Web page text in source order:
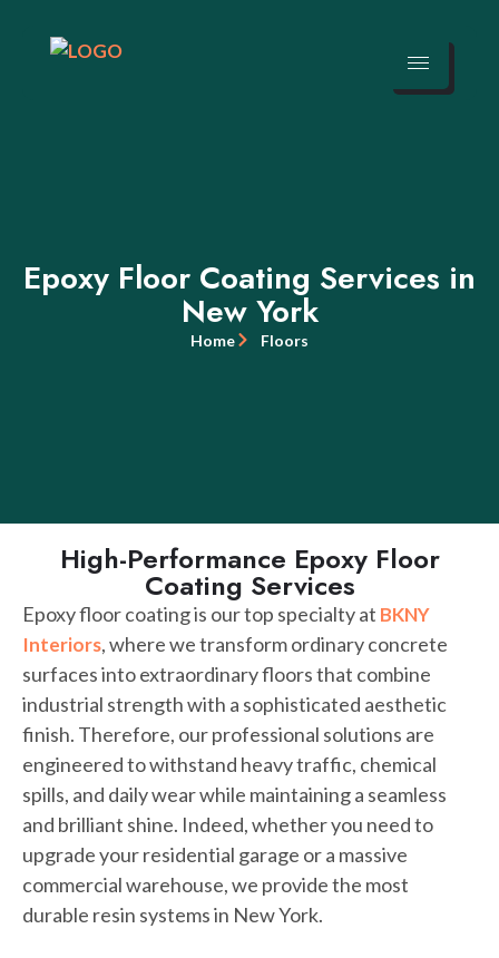
Epoxy Floor Coating Services in
New York
Home Floors
High-Performance Epoxy Floor
Coating Services
Epoxy floor coating is our top specialty at BKNY
Interiors, where we transform ordinary concrete
surfaces into extraordinary floors that combine
industrial strength with a sophisticated aesthetic
finish. Therefore, our professional solutions are
engineered to withstand heavy traffic, chemical
spills, and daily wear while maintaining a seamless
and brilliant shine. Indeed, whether you need to
upgrade your residential garage or a massive
commercial warehouse, we provide the most
durable resin systems in New York.